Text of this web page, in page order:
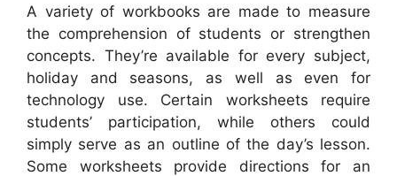
A variety of workbooks are made to measure
the comprehension of students or strengthen
concepts. They’re available for every subject,
holiday and seasons, as well as even for
technology use. Certain worksheets require
students’ participation, while others could
simply serve as an outline of the day’s lesson.
Some worksheets provide directions for an